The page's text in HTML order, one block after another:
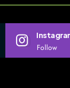
Follow